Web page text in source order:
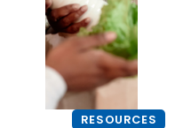
RESOURCES